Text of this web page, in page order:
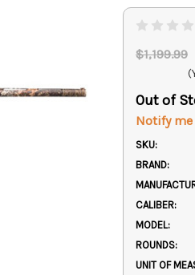
$1,199.99
Out of
Notify
SKU:
BRAND:
CALIBER:
MODEL:
ROUNDS:
UNIT OF